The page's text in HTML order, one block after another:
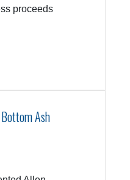
proceeds
Ash